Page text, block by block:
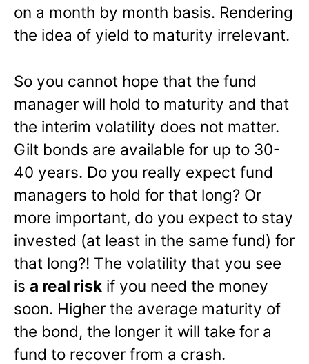
on a month by month basis. Rendering
the idea of yield to maturity irrelevant.
So you cannot hope that the fund
manager will hold to maturity and that
the interim volatility does not matter.
Gilt bonds are available for up to 30-
40 years. Do you really expect fund
managers to hold for that long? Or
more important, do you expect to stay
invested (at least in the same fund) for
that long?! The volatility that you see
is a real risk if you need the money
soon. Higher the average maturity of
the bond, the longer it will take for a
fund to recover from a crash.